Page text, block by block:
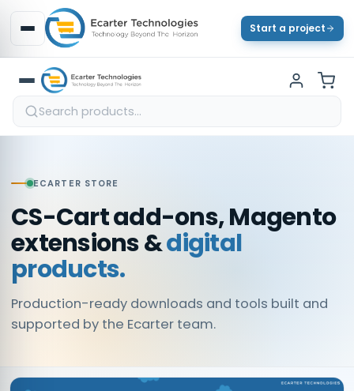
Start a project
ECARTER STORE
CS-Cart add-ons, Magento
extensions &digital
products.
Production-ready downloads and tools built and
supported by the Ecarter team.